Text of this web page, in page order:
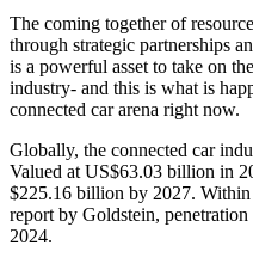
The coming together of
through strategic partnerships
is a powerful asset to take on
industry- and this is what is
connected car arena right now.
Globally, the connected car
Valued at US$63.03 billion in
$225.16 billion by 2027.
report by Goldstein,
2024.